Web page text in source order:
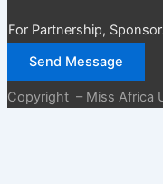
For Partnership,
Send Message
Copyright – Miss Africa